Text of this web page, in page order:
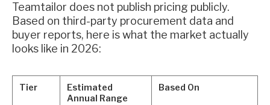
Teamtailor does not publish pricing publicly.
Based on third-party procurement data and
buyer reports, here is what the market actually
looks like in 2026:
Tier
Estimated
Annual Range
Based On